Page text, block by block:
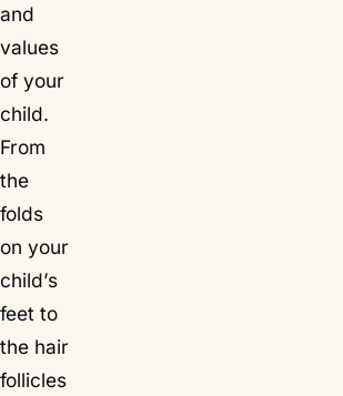
and
values
of your
child.
From
the
folds
on your
child’s
feet to
the hair
follicles